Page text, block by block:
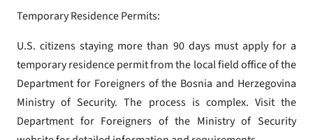
Temporary Residence Permits:
U.S. citizens staying more than 90 days must apply for a
temporary residence permit from the local field office of the
Department for Foreigners of the Bosnia and Herzegovina
Ministry of Security. The process is complex. Visit the
Department for Foreigners of the Ministry of Security